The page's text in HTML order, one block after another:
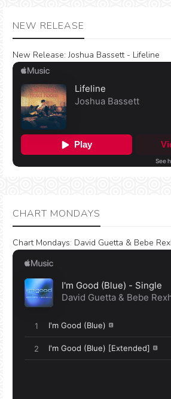
NEW RELEASE
New Release: Joshua Bassett - Lifeline
CHART MONDAYS
Chart Mondays: David Guetta & Bebe